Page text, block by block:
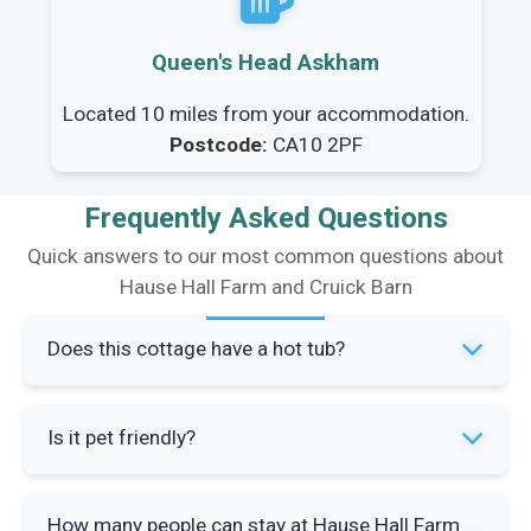
Queen's Head Askham
Located 10 miles from your accommodation.
Postcode: CA10 2PF
Frequently Asked Questions
Quick answers to our most common questions about
Hause Hall Farm and Cruick Barn
Does this cottage have a hot tub?
Yes, the property features a hot tub where you
can relax while enjoying views of the Lake
day of exploring the surrounding countryside.
Is it pet friendly?
Yes, the property allows up to two well-behaved
How many people can stay at Hause Hall Farm